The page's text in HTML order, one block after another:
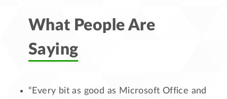
What People Are
Saying
“Every bit as good as Microsoft Office and